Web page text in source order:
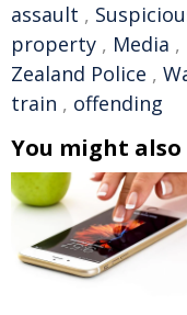
assault ,
property , Media ,
Zealand Police ,
train , offending
You might